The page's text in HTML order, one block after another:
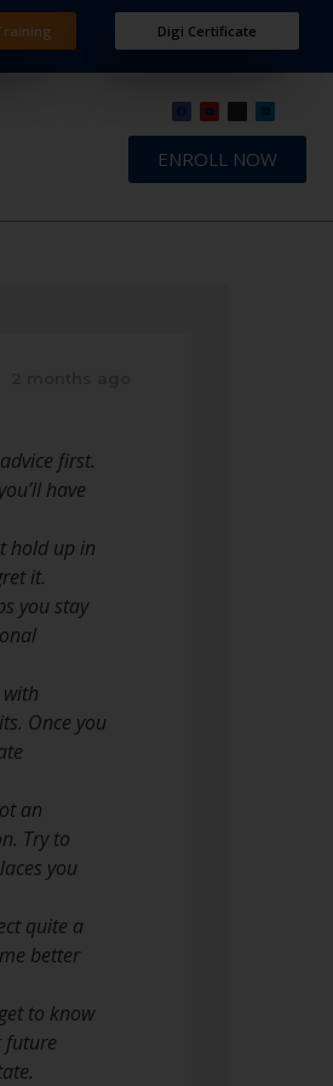
Digi Certificate
ENROLL NOW
first.
have
hold up in
it.
you stay
Once you
an
Try to
you
quite a
better
to know
future